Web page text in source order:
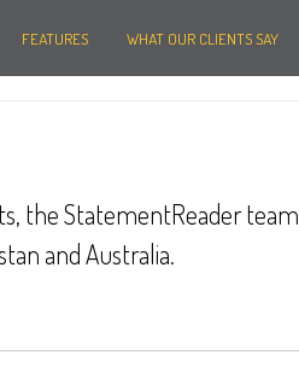
FEATURES WHAT OUR CLIENTS SAY
the StatementReader team
and Australia.